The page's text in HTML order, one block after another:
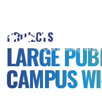
Engineers
PROJECTS
LARGE
CAMPUS